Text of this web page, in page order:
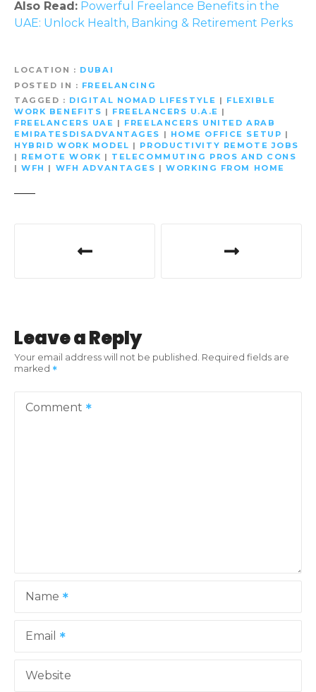
Also Read: Powerful Freelance Benefits in the
UAE: Unlock Health, Banking & Retirement Perks
LOCATION
DUBAI
POSTED IN
FREELANCING
TAGGED
DIGITAL NOMAD LIFESTYLE | FLEXIBLE
WORK BENEFITS | FREELANCERS U.A.E |
FREELANCERS UAE | FREELANCERS UNITED ARAB
EMIRATESDISADVANTAGES | HOME OFFICE SETUP |
HYBRID WORK MODEL | PRODUCTIVITY REMOTE JOBS
| REMOTE WORK | TELECOMMUTING PROS AND CONS
|WFH | WFH ADVANTAGES |WORKING FROM HOME
n
a
n
Leave a Reply
Your email address will not be published. Required fields are
marked
Comment
Name
Email
Website